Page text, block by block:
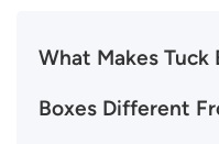
What Makes Tuck
Boxes Different